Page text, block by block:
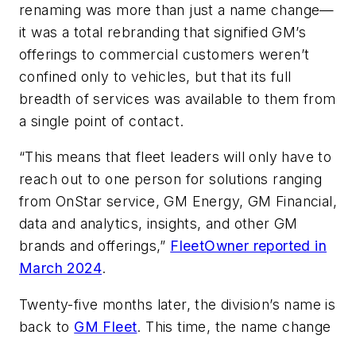
renaming was more than just a name change—
it was a total rebranding that signified GM’s
offerings to commercial customers weren’t
confined only to vehicles, but that its full
breadth of services was available to them from
a single point of contact.
“This means that fleet leaders will only have to
reach out to one person for solutions ranging
from OnStar service, GM Energy, GM Financial,
data and analytics, insights, and other GM
brands and offerings,” FleetOwner reported in
March 2024.
Twenty-five months later, the division’s name is
back to GM Fleet. This time, the name change